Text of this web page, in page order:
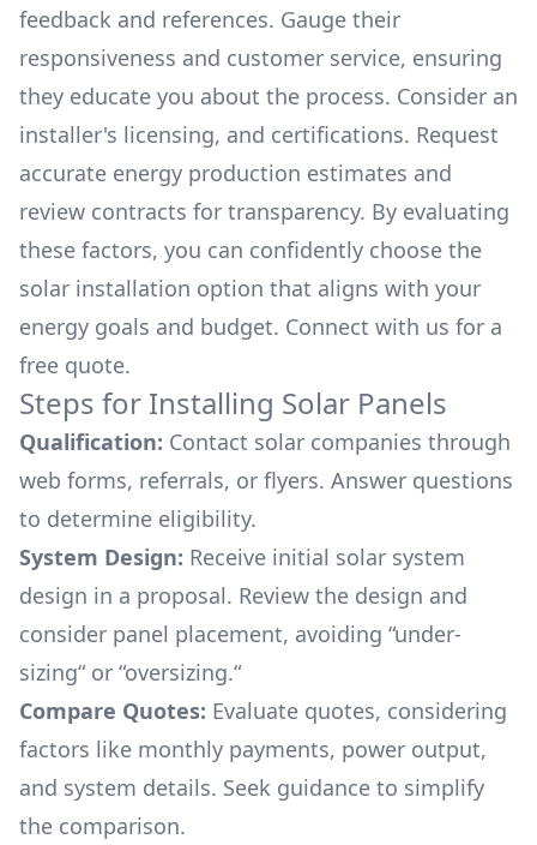
feedback and references. Gauge their
responsiveness and customer service, ensuring
they educate you about the process. Consider an
installer's licensing, and certifications. Request
accurate energy production estimates and
review contracts for transparency. By evaluating
these factors, you can confidently choose the
solar installation option that aligns with your
energy goals and budget. Connect with us for a
free quote.
Steps for Installing Solar Panels
Qualification: Contact solar companies through
web forms, referrals, or flyers. Answer questions
to determine eligibility.
System Design: Receive initial solar system
design in a proposal. Review the design and
consider panel placement, avoiding “under-
sizing“ or “oversizing.“
Compare Quotes: Evaluate quotes, considering
factors like monthly payments, power output,
and system details. Seek guidance to simplify
the comparison.